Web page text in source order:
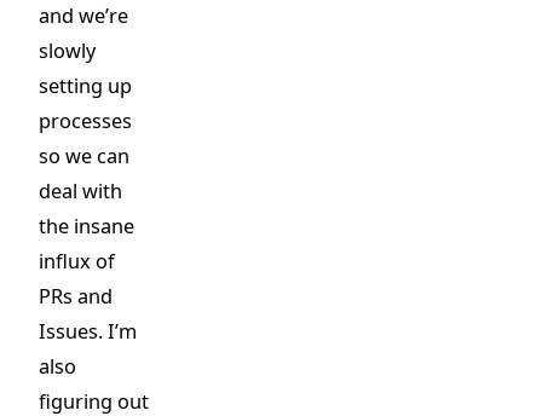
and we’re
slowly
setting up
processes
so we can
deal with
the insane
influx of
PRs and
Issues. I’m
also
figuring out